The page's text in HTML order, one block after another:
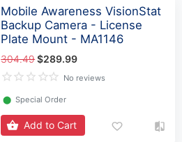
Mobile Awareness VisionStat
Backup Camera - License
Plate Mount - MA1146
304.49$289.99
No reviews
⬤ Special Order
Add to Cart